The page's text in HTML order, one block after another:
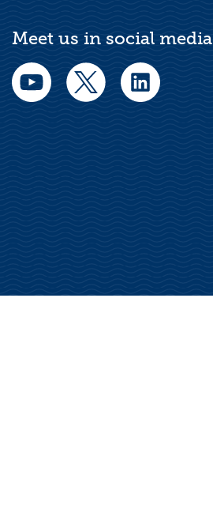
Meet us in social media